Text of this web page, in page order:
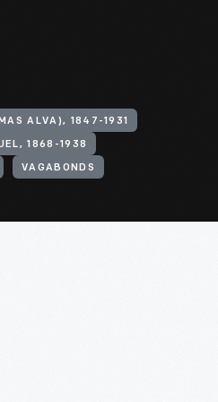
ALVA), 1847-1931
1868-1938
VAGABONDS